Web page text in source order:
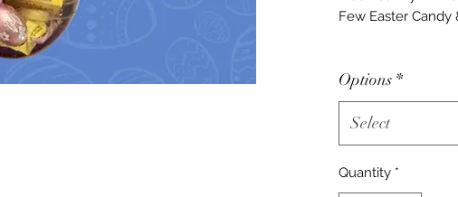
Few Easter Candy
Options *
Select
Quantity *